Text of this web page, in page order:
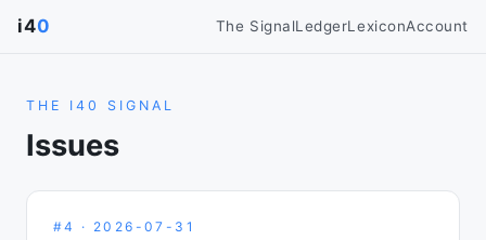
i40 The SignalLedgerLexiconAccount
THE I40 SIGNAL
Issues
#4 · 2026-07-31